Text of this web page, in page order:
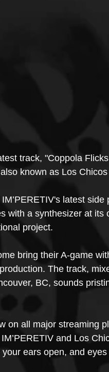
track, "Coppola
known as Los
latest
with a synthesizer at
project.
bring their A-game
The track,
BC, sounds
on all major streaming
and Los
ears open, and